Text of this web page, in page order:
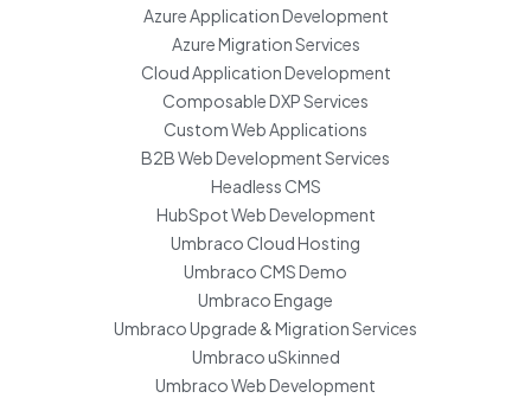
Azure Application Development
Azure Migration Services
Cloud Application Development
Composable DXP Services
Custom Web Applications
B2B Web Development Services
Headless CMS
HubSpot Web Development
Umbraco Cloud Hosting
Umbraco CMS Demo
Umbraco Engage
Umbraco Upgrade & Migration Services
Umbraco uSkinned
Umbraco Web Development